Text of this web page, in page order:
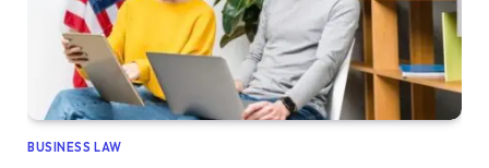
BUSINESS LAW